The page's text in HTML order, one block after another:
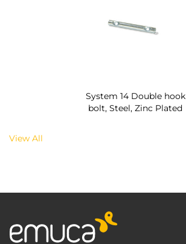
System 14 Double hook
bolt, Steel, Zinc Plated
View All